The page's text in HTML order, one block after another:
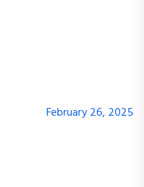
February 26, 2025